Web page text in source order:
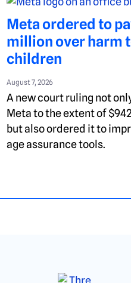
Meta ordered to
million over harm
children
August 7, 2026
A new court ruling not
Meta to the extent of
but also ordered it to
age assurance tools.